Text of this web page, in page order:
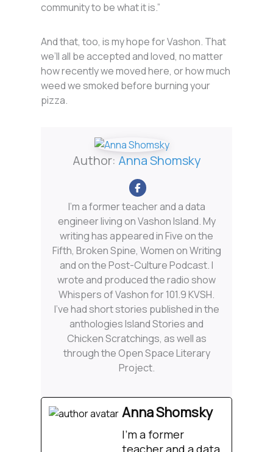
community to be what it is.”
And that, too, is my hope for Vashon. That
we’ll all be accepted and loved, no matter
how recently we moved here, or how much
weed we smoked before burning your
pizza.
Author: Anna Shomsky
I'm a former teacher and a data
engineer living on Vashon Island. My
writing has appeared in Five on the
Fifth, Broken Spine, Women on Writing
and on the Post-Culture Podcast. I
wrote and produced the radio show
Whispers of Vashon for 101.9 KVSH.
I’ve had short stories published in the
anthologies Island Stories and
Chicken Scratchings, as well as
through the Open Space Literary
Project.
Anna Shomsky
I'm a former